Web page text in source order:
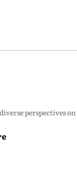
perspectives